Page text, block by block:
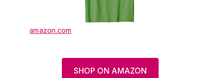
amazon.com
SHOP ON AMAZON